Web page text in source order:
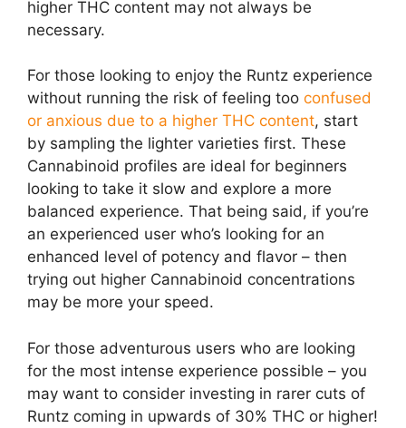
higher THC content may not always be
necessary.
For those looking to enjoy the Runtz experience
without running the risk of feeling too confused
or anxious due to a higher THC content, start
by sampling the lighter varieties first. These
Cannabinoid profiles are ideal for beginners
looking to take it slow and explore a more
balanced experience. That being said, if you’re
an experienced user who’s looking for an
enhanced level of potency and flavor – then
trying out higher Cannabinoid concentrations
may be more your speed.
For those adventurous users who are looking
for the most intense experience possible – you
may want to consider investing in rarer cuts of
Runtz coming in upwards of 30% THC or higher!